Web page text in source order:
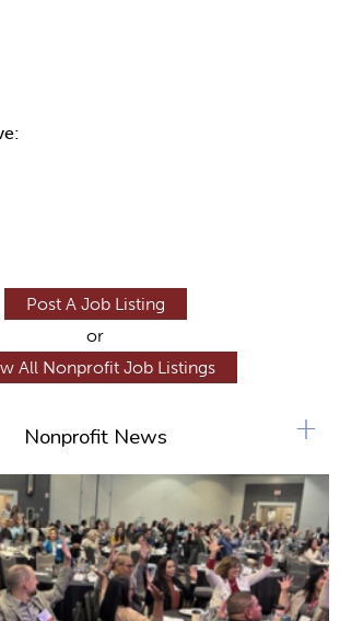
Post A Job Listing
or
All Nonprofit Job Listings
Nonprofit News +